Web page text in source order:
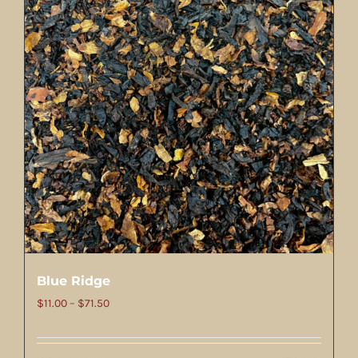
Blue Ridge
$11.00 – $71.50Price
$11.00